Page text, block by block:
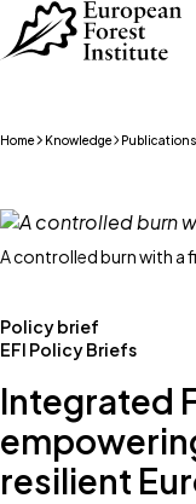
Skip to main content
Home Knowledge Publications
Policy brief
EFI Policy Briefs
Integrated
resilient
A controlled burn with a